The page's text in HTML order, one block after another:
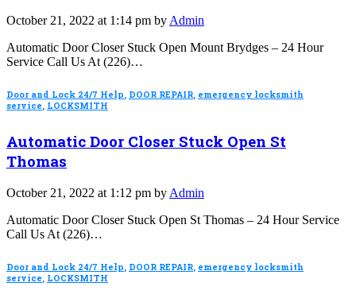
October 21, 2022 at 1:14 pm by Admin
Automatic Door Closer Stuck Open Mount Brydges – 24 Hour
Service Call Us At (226)…
Door and Lock 24/7 Help, DOOR REPAIR, emergency locksmith
service, LOCKSMITH
Automatic Door Closer Stuck Open St
Thomas
October 21, 2022 at 1:12 pm by Admin
Automatic Door Closer Stuck Open St Thomas – 24 Hour Service
Call Us At (226)…
Door and Lock 24/7 Help DOOR REPAIR emergency locksmith
service LOCKSMITH